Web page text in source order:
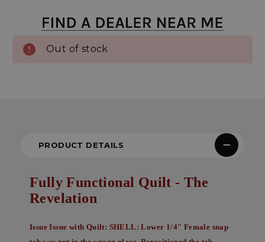
Out of stock
PRODUCT DETAILS
Fully Functional Quilt - The
Revelation
IssueIssue with Quilt: SHELL: Lower 1/4" Female snap